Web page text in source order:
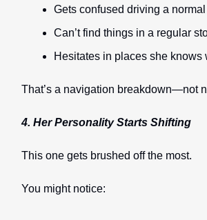
Gets confused driving a
Can’t find things in a regular
Hesitates in places she knows
That’s a navigation breakdown—not
4. Her Personality Starts Shifting
This one gets brushed off the most.
You might notice: